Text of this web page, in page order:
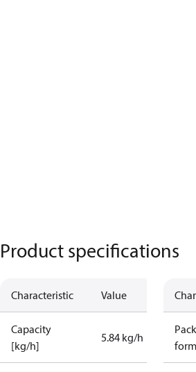
Product specifications
Characteristic Value
Capacity
[kg/h]
5.84 kg/h